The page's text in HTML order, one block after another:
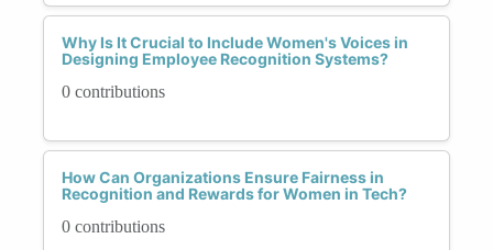
Why Is It Crucial to Include Women's Voices in
Designing Employee Recognition Systems?
0 contributions
How Can Organizations Ensure Fairness in
Recognition and Rewards for Women in Tech?
0 contributions